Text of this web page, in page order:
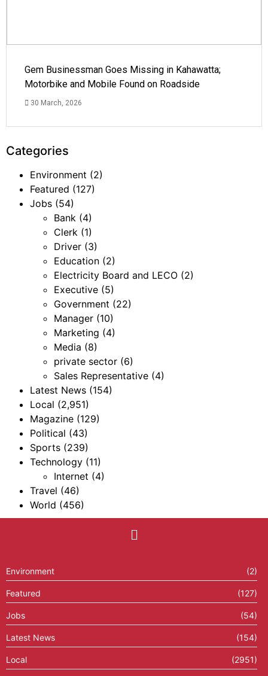
Gem Businessman Goes Missing in Kahawatta;
Motorbike and Mobile Found on Roadside
30 March, 2026
Categories
Environment (2)
Featured (127)
Jobs (54)
Bank (4)
Clerk (1)
Driver (3)
Education (2)
Electricity Board and LECO (2)
Executive (5)
Government (22)
Manager (10)
Marketing (4)
Media (8)
private sector (6)
Sales Representative (4)
Latest News (154)
Local (2,951)
Magazine (129)
Political (43)
Sports (239)
Technology (11)
Internet (4)
Travel (46)
World (456)
Environment (2)
Featured (127)
Jobs (54)
Latest News (154)
Local (2951)